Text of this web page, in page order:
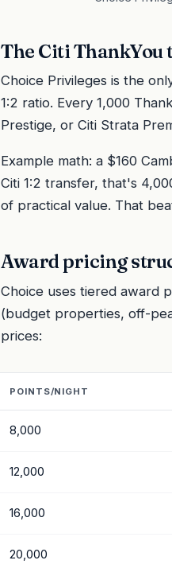
The Citi
Choice Privileges is the
1:2 ratio. Every 1,000
Prestige, or Citi Strata
Example math: a $160
Citi 1:2 transfer, that's
of practical value. That
Award pricing
Choice uses tiered award
(budget properties, off-
prices:
POINTS/NIGHT
8,000
12,000
16,000
20,000